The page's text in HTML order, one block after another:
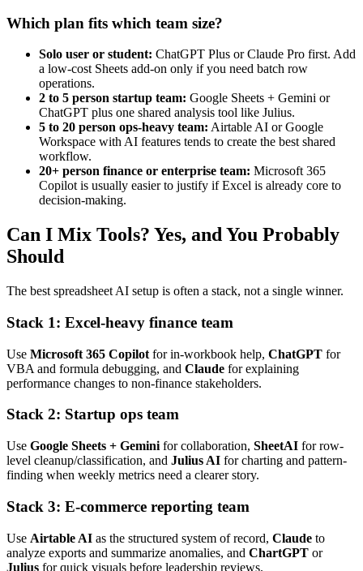
Which plan fits which team size?
Solo user or student: ChatGPT Plus or Claude Pro first. Add
a low-cost Sheets add-on only if you need batch row
operations.
2 to 5 person startup team: Google Sheets + Gemini or
ChatGPT plus one shared analysis tool like Julius.
5 to 20 person ops-heavy team: Airtable AI or Google
Workspace with AI features tends to create the best shared
workflow.
20+ person finance or enterprise team: Microsoft 365
Copilot is usually easier to justify if Excel is already core to
decision-making.
Can I Mix Tools? Yes, and You Probably
Should
The best spreadsheet AI setup is often a stack, not a single winner.
Stack 1: Excel-heavy finance team
Use Microsoft 365 Copilot for in-workbook help, ChatGPT for
VBA and formula debugging, and Claude for explaining
performance changes to non-finance stakeholders.
Stack 2: Startup ops team
Use Google Sheets + Gemini for collaboration, SheetAI for row-
level cleanup/classification, and Julius AI for charting and pattern-
finding when weekly metrics need a clearer story.
Stack 3: E-commerce reporting team
Use Airtable AI as the structured system of record, Claude to
analyze exports and summarize anomalies, and ChartGPT or
Julius for quick visuals before leadership reviews.